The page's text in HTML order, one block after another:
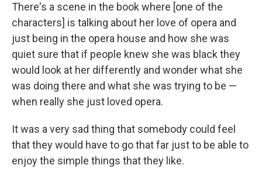
There's a scene in the book where [one of the
characters] is talking about her love of opera and
just being in the opera house and how she was
quiet sure that if people knew she was black they
would look at her differently and wonder what she
was doing there and what she was trying to be —
when really she just loved opera.
It was a very sad thing that somebody could feel
that they would have to go that far just to be able to
enjoy the simple things that they like.